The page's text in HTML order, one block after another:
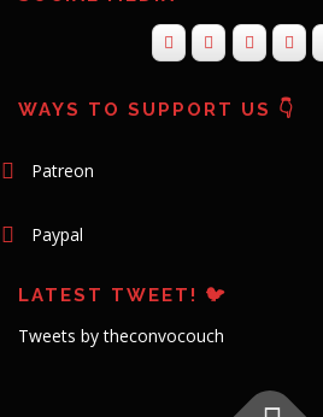
WAYS TO SUPPORT US 👇
Patreon
Paypal
LATEST TWEET! 🐦
Tweets by theconvocouch